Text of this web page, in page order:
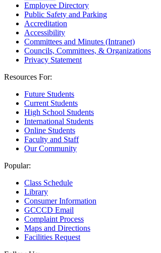
Employee Directory
Public Safety and Parking
Accreditation
Accessibility
Committees and Minutes (Intranet)
Councils, Committees, & Organizations
Privacy Statement
Resources For:
Future Students
Current Students
High School Students
International Students
Online Students
Faculty and Staff
Our Community
Popular:
Class Schedule
Library
Consumer Information
GCCCD Email
Complaint Process
Maps and Directions
Facilities Request